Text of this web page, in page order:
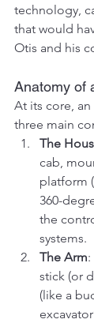
technology,
that would
Otis and his
Anatomy of
At its core,
three main
The
cab,
platform
360-
the
systems.
The Arm
stick (or
(like a